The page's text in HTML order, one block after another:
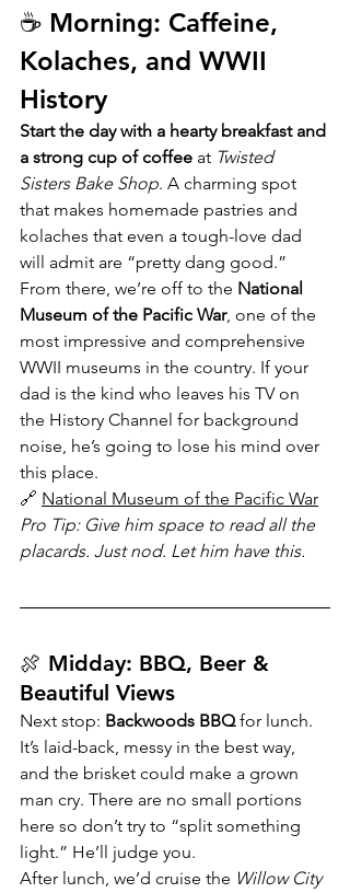
☕ Morning: Caffeine,
Kolaches, and WWII
History
Start the day with a hearty breakfast and
a strong cup of coffee at Twisted
Sisters Bake Shop. A charming spot
that makes homemade pastries and
kolaches that even a tough-love dad
will admit are “pretty dang good.”
From there, we’re off to the National
Museum of the Pacific War, one of the
most impressive and comprehensive
WWII museums in the country. If your
dad is the kind who leaves his TV on
the History Channel for background
noise, he’s going to lose his mind over
this place.
🔗 National Museum of the Pacific War
Pro Tip: Give him space to read all the
placards. Just nod. Let him have this.
🍖 Midday: BBQ, Beer &
Beautiful Views
Next stop: Backwoods BBQ for lunch.
It’s laid-back, messy in the best way,
and the brisket could make a grown
man cry. There are no small portions
here so don’t try to “split something
light.” He’ll judge you.
After lunch, we’d cruise the Willow City